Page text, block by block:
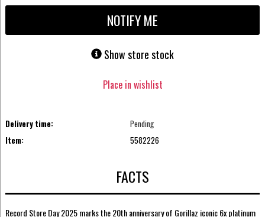
NOTIFY ME
Show store stock
Place in wishlist
Delivery time:
Pending
Item:
5582226
FACTS
Record Store Day 2025 marks the 20th anniversary of Gorillaz iconic 6x platinum